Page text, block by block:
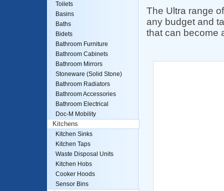
The Ultra range
any budget and
that can become
Toilets
Basins
Baths
Bidets
Bathroom Furniture
Bathroom Cabinets
Bathroom Mirrors
Stoneware (Solid Stone)
Bathroom Radiators
Bathroom Accessories
Bathroom Electrical
Doc-M Mobility
Kitchens
Kitchen Sinks
Kitchen Taps
Waste Disposal Units
Kitchen Hobs
Cooker Hoods
Sensor Bins